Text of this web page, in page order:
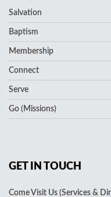
Salvation
Baptism
Membership
Connect
Serve
Go (Missions)
GET IN TOUCH
Come Visit Us (Services &